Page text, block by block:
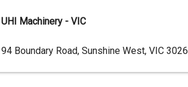
UHI Machinery - VIC
Dealer
Address
94 Boundary Road, Sunshine West, VIC 3026